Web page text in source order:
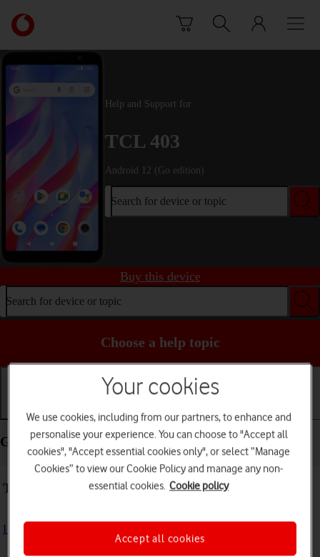
Link
back
to
the
main
Vodafone
homepage
Help and Support for
TCL 403
Android 12 (Go edition)
Search for device or topic
Buy this device
Search for device or topic
Choose a help topic
Getting started Basic use Calls and contacts
Getting started - TCL 403
Troubleshooting
I can't turn on my phone
Your cookies
We use cookies, including from our partners, to enhance and
personalise your experience. You can choose to "Accept all
cookies", "Accept essential cookies only", or select “Manage
Cookies” to view our Cookie Policy and manage any non-
essential cookies. Cookie policy
Accept all cookies